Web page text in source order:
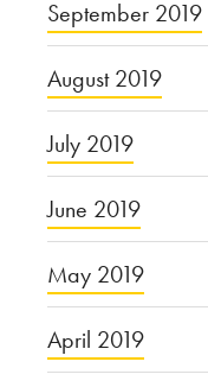
September 2019
August 2019
July 2019
June 2019
May 2019
April 2019